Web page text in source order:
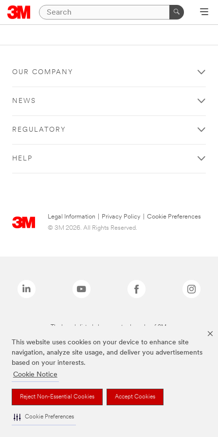
This website uses cookies on your device to enhance site
navigation, analyze site usage, and deliver you advertisements
based on your interests.
Cookie Notice
Reject Non-Essential Cookies Accept Cookies
Cookie Preferences
OUR COMPANY
NEWS
REGULATORY
HELP
Legal Information Privacy Policy
Cookie Preferences
© 3M 2026. All Rights Reserved.
The brands listed above are trademarks of 3M.